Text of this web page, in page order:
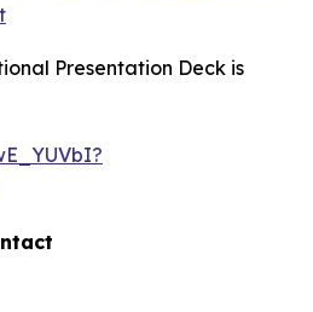
Presentation Deck is